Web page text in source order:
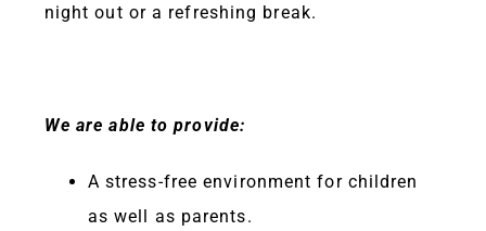
night out or a refreshing break.
We are able to provide:
A stress-free environment for children
as well as parents.